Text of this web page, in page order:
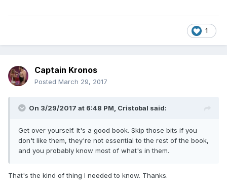
1
Captain Kronos
Posted March 29, 2017
On 3/29/2017 at 6:48 PM, Cristobal said:
Get over yourself. It's a good book. Skip those bits if you
don't like them, they're not essential to the rest of the book,
and you probably know most of what's in them.
That's the kind of thing I needed to know. Thanks.